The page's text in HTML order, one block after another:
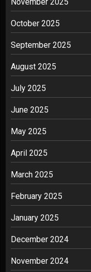
November 2025
October 2025
September 2025
August 2025
July 2025
June 2025
May 2025
April 2025
March 2025
February 2025
January 2025
December 2024
November 2024